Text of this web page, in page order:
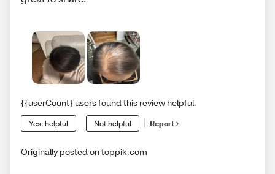
{{userCount} users found this review helpful.
Yes, helpful Not helpful Report
Originally posted on toppik.com